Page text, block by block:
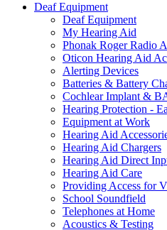
Deaf Equipment
Deaf Equipment
My Hearing Aid
Phonak Roger Radio
Oticon Hearing Aid
Alerting Devices
Batteries & Battery
Cochlear Implant &
Hearing Protection -
Equipment at Work
Hearing Aid
Hearing Aid Chargers
Hearing Aid Direct
Hearing Aid Care
Providing Access for
School Soundfield
Telephones at Home
Acoustics & Testing